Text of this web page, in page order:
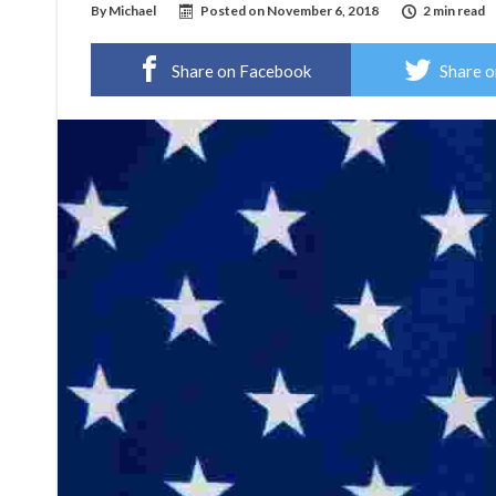
By Michael Posted on November 6, 2018 2 min read
Share on Facebook Share